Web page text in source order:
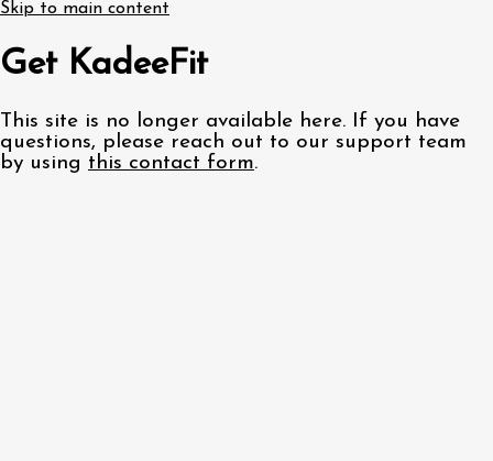
Skip to main content
Get KadeeFit
This site is no longer available here. If you have
questions, please reach out to our support team
by using this contact form.